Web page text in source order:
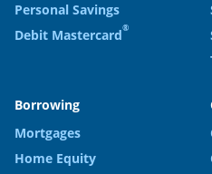
Personal Savings
Debit Mastercard®
Borrowing
Mortgages
Home Equity